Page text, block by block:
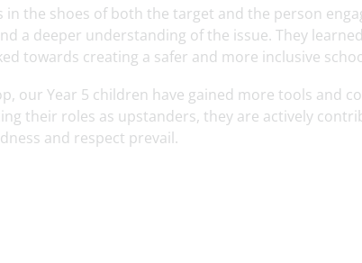
in the shoes of both the target and the person
a deeper understanding of the issue. They
towards creating a safer and more inclusive
our Year 5 children have gained more tools and
their roles as upstanders, they are actively
and respect prevail.